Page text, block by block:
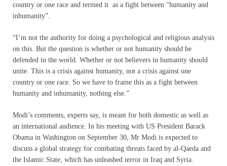
country or one race and termed it as a fight between “humanity and
inhumanity”.
“I’m not the authority for doing a psychological and religious analysis
on this. But the question is whether or not humanity should be
defended in the world. Whether or not believers in humanity should
unite. This is a crisis against humanity, not a crisis against one
country or one race. So we have to frame this as a fight between
humanity and inhumanity, nothing else.”
Modi’s comments, experts say, is meant for both domestic as well as
an international audience. In his meeting with US President Barack
Obama in Washington on September 30, Mr Modi is expected to
discuss a global strategy for combating threats faced by al-Qaeda and
the Islamic State, which has unleashed terror in Iraq and Syria.